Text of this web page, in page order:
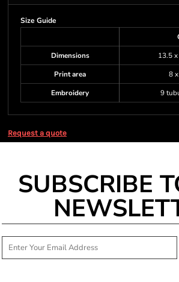
Size Guide
Dimensions
13.5
Print area
8
Embroidery
9
Request a quote
SUBSCRIBE